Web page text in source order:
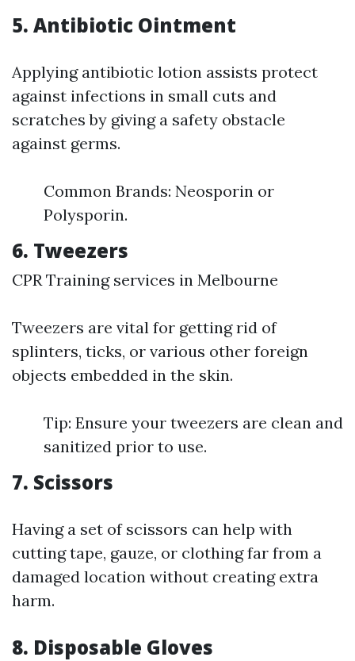
5. Antibiotic Ointment
Applying antibiotic lotion assists protect
against infections in small cuts and
scratches by giving a safety obstacle
against germs.
Common Brands: Neosporin or
Polysporin.
6. Tweezers
CPR Training services in Melbourne
Tweezers are vital for getting rid of
splinters, ticks, or various other foreign
objects embedded in the skin.
Tip: Ensure your tweezers are clean and
sanitized prior to use.
7. Scissors
Having a set of scissors can help with
cutting tape, gauze, or clothing far from a
damaged location without creating extra
harm.
8. Disposable Gloves